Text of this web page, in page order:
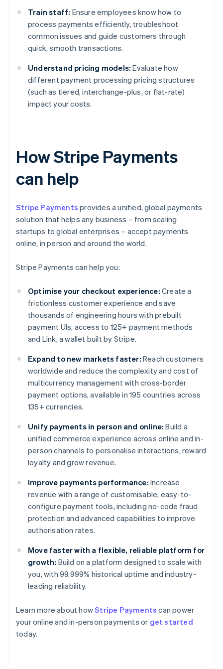
Train staff: Ensure employees know how to
process payments efficiently, troubleshoot
common issues and guide customers through
quick, smooth transactions.
Understand pricing models: Evaluate how
different payment processing pricing structures
(such as tiered, interchange-plus, or flat-rate)
impact your costs.
How Stripe Payments
can help
Stripe Payments provides a unified, global payments
solution that helps any business – from scaling
startups to global enterprises – accept payments
online, in person and around the world.
Stripe Payments can help you:
Optimise your checkout experience: Create a
frictionless customer experience and save
thousands of engineering hours with prebuilt
payment UIs, access to 125+ payment methods
and Link, a wallet built by Stripe.
Expand to new markets faster: Reach customers
worldwide and reduce the complexity and cost of
multicurrency management with cross-border
payment options, available in 195 countries across
135+ currencies.
Unify payments in person and online: Build a
unified commerce experience across online and in-
person channels to personalise interactions, reward
loyalty and grow revenue.
Improve payments performance: Increase
revenue with a range of customisable, easy-to-
configure payment tools, including no-code fraud
protection and advanced capabilities to improve
authorisation rates.
Move faster with a flexible, reliable platform for
growth: Build on a platform designed to scale with
you, with 99.999% historical uptime and industry-
leading reliability.
Learn more about howStripe Payments can power
your online and in-person payments or get started
today.
Australia
English
Austria